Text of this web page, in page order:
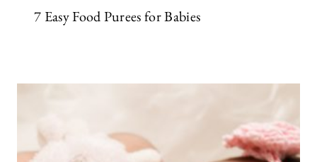
7 Easy Food Purees for Babies